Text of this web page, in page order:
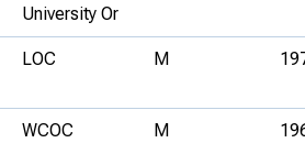
University Or
LOC M
WCOC M